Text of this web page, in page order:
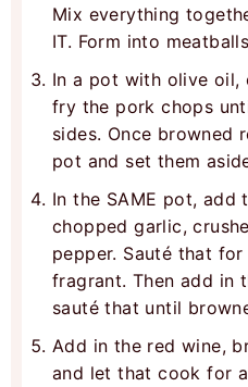
Mix everything
IT. Form into
In a pot with olive oil,
fry the pork chops
sides. Once browned
pot and set them
In the SAME pot,
chopped garlic,
pepper. Sauté that
fragrant. Then add in
sauté that until
Add in the red wine,
and let that cook for